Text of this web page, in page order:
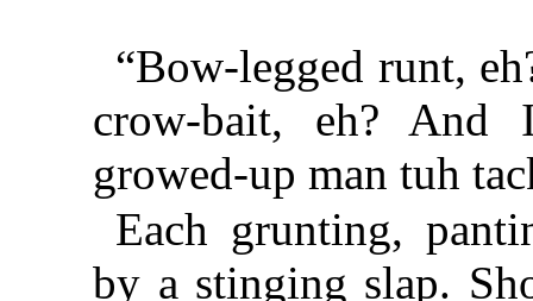
“Bow-legged runt,
crow-bait, eh?
growed-up man tuh
Each grunting,
by a stinging slap.